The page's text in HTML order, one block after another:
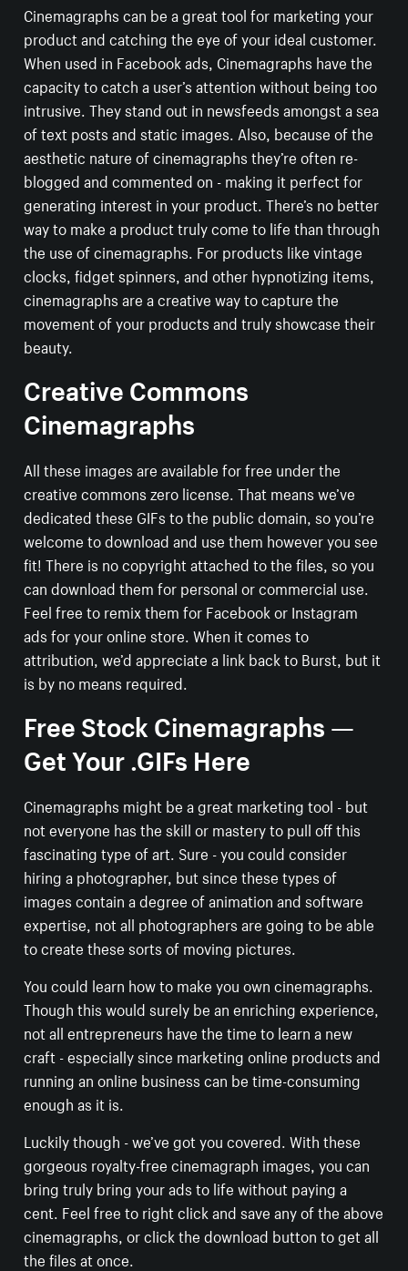
Cinemagraphs can be a great tool for marketing your
product and catching the eye of your ideal customer.
When used in Facebook ads, Cinemagraphs have the
capacity to catch a user’s attention without being too
intrusive. They stand out in newsfeeds amongst a sea
of text posts and static images. Also, because of the
aesthetic nature of cinemagraphs they’re often re-
blogged and commented on - making it perfect for
generating interest in your product. There’s no better
way to make a product truly come to life than through
the use of cinemagraphs. For products like vintage
clocks, fidget spinners, and other hypnotizing items,
cinemagraphs are a creative way to capture the
movement of your products and truly showcase their
beauty.
Creative Commons
Cinemagraphs
All these images are available for free under the
creative commons zero license. That means we’ve
dedicated these GIFs to the public domain, so you’re
welcome to download and use them however you see
fit! There is no copyright attached to the files, so you
can download them for personal or commercial use.
Feel free to remix them for Facebook or Instagram
ads for your online store. When it comes to
attribution, we’d appreciate a link back to Burst, but it
is by no means required.
Free Stock Cinemagraphs —
Get Your .GIFs Here
Cinemagraphs might be a great marketing tool - but
not everyone has the skill or mastery to pull off this
fascinating type of art. Sure - you could consider
hiring a photographer, but since these types of
images contain a degree of animation and software
expertise, not all photographers are going to be able
to create these sorts of moving pictures.
You could learn how to make you own cinemagraphs.
Though this would surely be an enriching experience,
not all entrepreneurs have the time to learn a new
craft - especially since marketing online products and
running an online business can be time-consuming
enough as it is.
Luckily though - we’ve got you covered. With these
gorgeous royalty-free cinemagraph images, you can
bring truly bring your ads to life without paying a
cent. Feel free to right click and save any of the above
cinemagraphs, or click the download button to get all
the files at once.